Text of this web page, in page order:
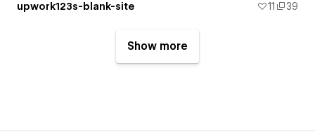
upwork123s-blank-site 11 39
Show more